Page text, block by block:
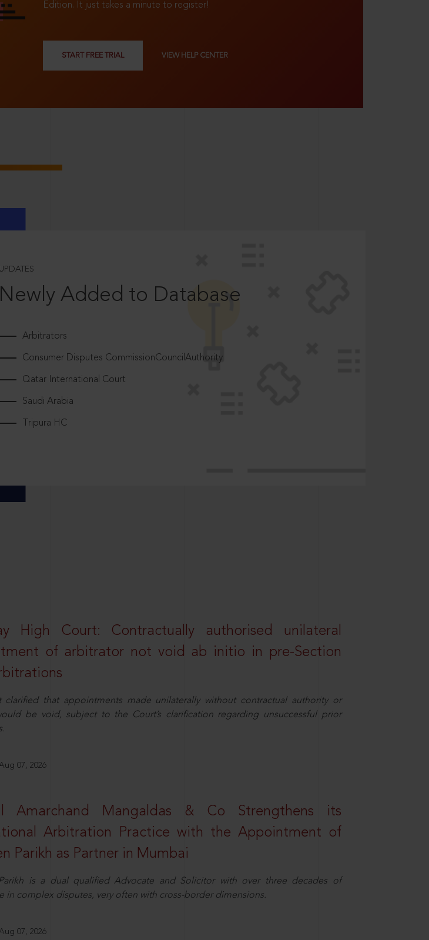
Edition. It just takes a minute to register!
START FREE TRIAL VIEW HELP CENTER
UPDATES
Newly Added to Database
Arbitrators
Consumer Disputes CommissionCouncilAuthority
Qatar International Court
Saudi Arabia
Tripura HC
High Court: Contractually authorised unilateral
of arbitrator not void ab initio in pre-Section
clarified that appointments made unilaterally without contractual authority or
be void, subject to the Court’s clarification regarding unsuccessful prior
07, 2026
Amarchand Mangaldas & Co Strengthens its
Arbitration Practice with the Appointment of
Parikh as Partner in Mumbai
is a dual qualified Advocate and Solicitor with over three decades of
in complex disputes, very often with cross-border dimensions.
07, 2026